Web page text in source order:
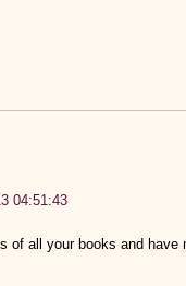
04:51:43
of all your books and